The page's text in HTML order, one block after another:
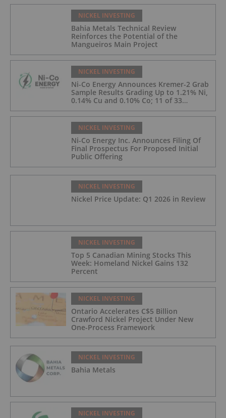
NICKEL INVESTING
Bahia Metals Technical Review
Reinforces the Potential of the
Mangueiros Main Project
NICKEL INVESTING
Ni-Co Energy Announces Kremer-2 Grab
Sample Results Grading Up to 1.21% Ni,
0.14% Cu and 0.10% Co; 11 of 33
0.5% Ni.
NICKEL INVESTING
Ni-Co Energy Inc. Announces Filing Of
Final Prospectus For Proposed Initial
Public Offering
NICKEL INVESTING
Nickel Price Update: Q1 2026 in Review
NICKEL INVESTING
Top 5 Canadian Mining Stocks This
Week: Homeland Nickel Gains 132
Percent
NICKEL INVESTING
Ontario Accelerates C$5 Billion
Crawford Nickel Project Under New
One-Process Framework
NICKEL INVESTING
Bahia Metals
NICKEL INVESTING